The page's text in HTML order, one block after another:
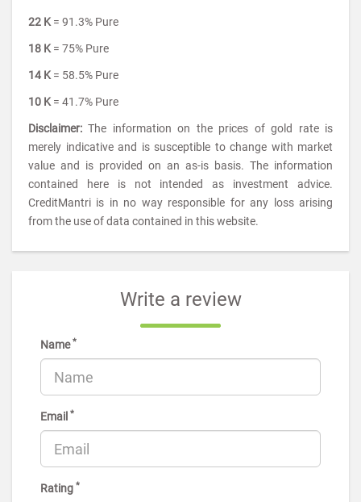
22 K = 91.3% Pure
18 K = 75% Pure
14 K = 58.5% Pure
10 K = 41.7% Pure
Disclaimer:The information on the prices of gold rate is
merely indicative and is susceptible to change with market
value and is provided on an as-is basis. The information
contained here is not intended as investment advice.
CreditMantri is in no way responsible for any loss arising
from the use of data contained in this website.
Write a review
Name*
Email *
Rating *